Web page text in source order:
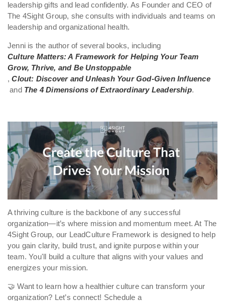
leadership gifts and lead confidently. As Founder and CEO of
The 4Sight Group, she consults with individuals and teams on
leadership and organizational health.
Jenni is the author of several books, including
Culture Matters: A Framework for Helping Your Team
Grow, Thrive, and Be Unstoppable
,Clout: Discover and Unleash Your God-Given Influence
and The 4 Dimensions of Extraordinary Leadership.
A thriving culture is the backbone of any successful
organization—it’s where mission and momentum meet. At The
4Sight Group, our LeadCulture Framework is designed to help
you gain clarity, build trust, and ignite purpose within your
team. You'll build a culture that aligns with your values and
energizes your mission.
🤝 Want to learn how a healthier culture can transform your
organization? Let’s connect! Schedule a